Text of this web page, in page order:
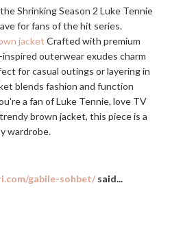
Shrinking Season 2 Luke Tennie
for fans of the hit series.
jacket Crafted with premium
outerwear exudes charm
for casual outings or layering in
blends fashion and function
a fan of Luke Tennie, love TV
brown jacket, this piece is a
wardrobe.
gabile-sohbet/said...